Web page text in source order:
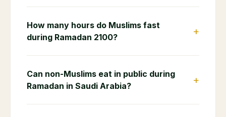
How many hours do Muslims fast
during Ramadan 2100?
+
Can non-Muslims eat in public during
Ramadan in Saudi Arabia?
+